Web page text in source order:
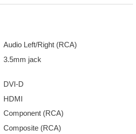
Audio Left/Right (RCA)
3.5mm jack
DVI-D
HDMI
Component (RCA)
Composite (RCA)